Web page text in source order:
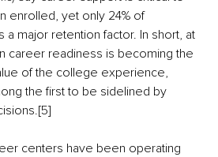
enrolled, yet only 24% of
a major retention factor. In short, at
career readiness is becoming the
of the college experience,
the first to be sidelined by
centers have been operating